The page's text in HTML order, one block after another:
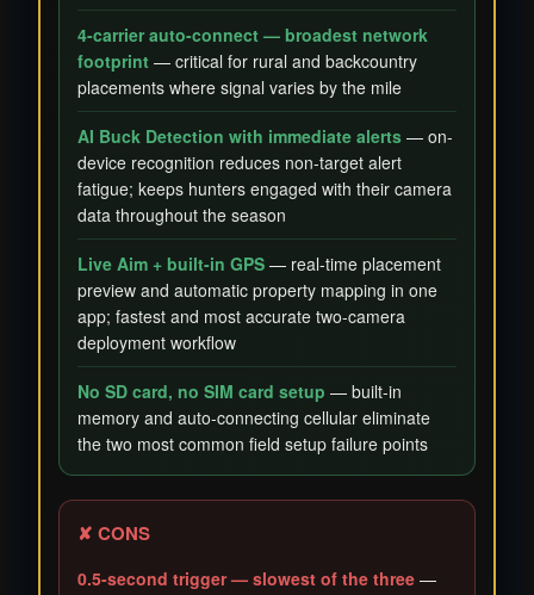
4-carrier auto-connect — broadest network
footprint — critical for rural and backcountry
placements where signal varies by the mile
AI Buck Detection with immediate alerts — on-
device recognition reduces non-target alert
fatigue; keeps hunters engaged with their camera
data throughout the season
Live Aim + built-in GPS — real-time placement
preview and automatic property mapping in one
app; fastest and most accurate two-camera
deployment workflow
No SD card, no SIM card setup — built-in
memory and auto-connecting cellular eliminate
the two most common field setup failure points
✘ CONS
0.5-second trigger — slowest of the three —